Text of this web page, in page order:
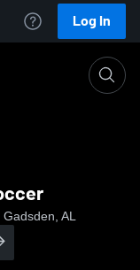
Log In
AL